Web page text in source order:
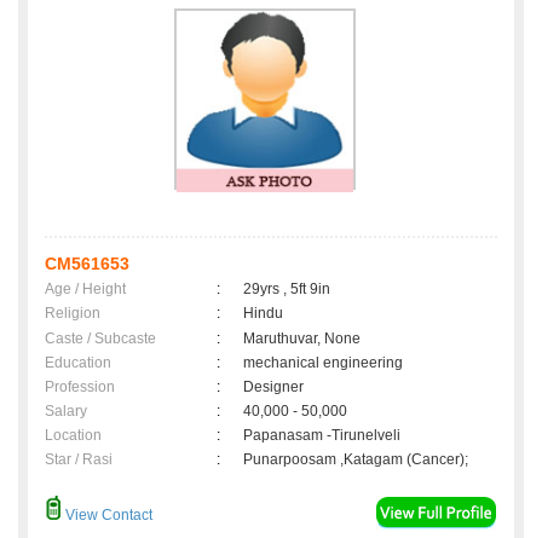
CM561653
Age / Height :
29yrs , 5ft 9in
Religion
:
Hindu
Caste / Subcaste
:
Maruthuvar, None
Education
:
mechanical engineering
Profession
:
Designer
Salary
:
40,000 - 50,000
Location
:
Papanasam -Tirunelveli
Star / Rasi
: Punarpoosam ,Katagam (Cancer);
View Contact